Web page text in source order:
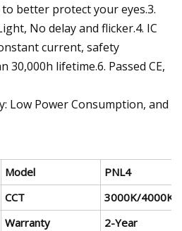
better protect your eyes.3.
No delay and flicker.4. IC
current, safety
30,000h lifetime.6. Passed CE,
Low Power Consumption, and
Model
PNL4
CCT
3000K/4000K/
Warranty
2-Year